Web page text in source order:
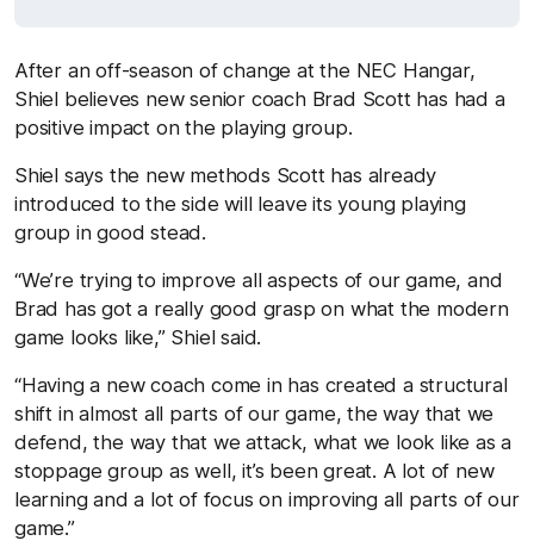
After an off-season of change at the NEC Hangar,
Shiel believes new senior coach Brad Scott has had a
positive impact on the playing group.
Shiel says the new methods Scott has already
introduced to the side will leave its young playing
group in good stead.
“We’re trying to improve all aspects of our game, and
Brad has got a really good grasp on what the modern
game looks like,” Shiel said.
“Having a new coach come in has created a structural
shift in almost all parts of our game, the way that we
defend, the way that we attack, what we look like as a
stoppage group as well, it’s been great. A lot of new
learning and a lot of focus on improving all parts of our
game.”